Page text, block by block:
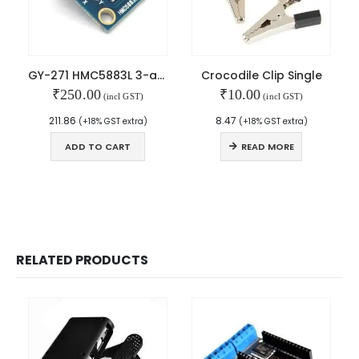
GY-271 HMC5883L 3-axis Electronic Compass Module Magnetic Field Sensor
₹250.00(incl GST)
211.86 (+18% GST extra)
ADD TO CART
Crocodile Clip Single
₹10.00 (incl GST)
8.47 (+18% GST extra)
READ MORE
RELATED PRODUCTS
Order Tracking
Arduino Training
Refund and Cancel
Shipping & Returns